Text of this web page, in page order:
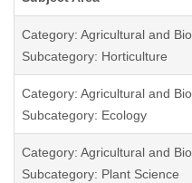
Category: Agricultural and
Subcategory: Horticulture
Category: Agricultural and
Subcategory: Ecology
Category: Agricultural and
Subcategory: Plant Science